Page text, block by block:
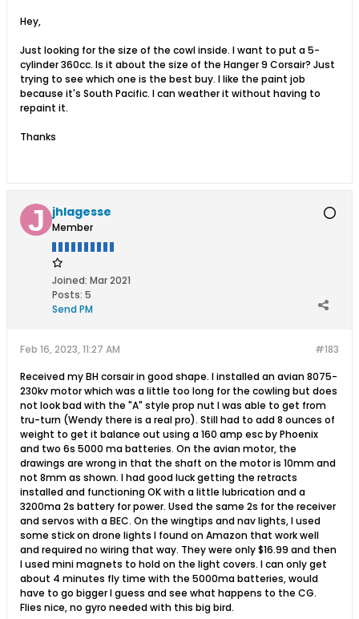
Hey,
Just looking for the size of the cowl inside. I want to put a 5-
cylinder 360cc. Is it about the size of the Hanger 9 Corsair? Just
trying to see which one is the best buy. I like the paint job
because it's South Pacific. I can weather it without having to
repaint it.
Thanks
jhlagesse
Member
Joined: Mar 2021
Posts: 5
Send PM
#183
Feb 16, 2023, 11:27 AM
Received my BH corsair in good shape. I installed an avian 8075-
230kv motor which was a little too long for the cowling but does
not look bad with the "A" style prop nut I was able to get from
tru-turn (Wendy there is a real pro). Still had to add 8 ounces of
weight to get it balance out using a 160 amp esc by Phoenix
and two 6s 5000 ma batteries. On the avian motor, the
drawings are wrong in that the shaft on the motor is 10mm and
not 8mm as shown. I had good luck getting the retracts
installed and functioning OK with a little lubrication and a
3200ma 2s battery for power. Used the same 2s for the receiver
and servos with a BEC. On the wingtips and nav lights, I used
some stick on drone lights I found on Amazon that work well
and required no wiring that way. They were only $16.99 and then
I used mini magnets to hold on the light covers. I can only get
about 4 minutes fly time with the 5000ma batteries, would
have to go bigger I guess and see what happens to the CG.
Flies nice, no gyro needed with this big bird.